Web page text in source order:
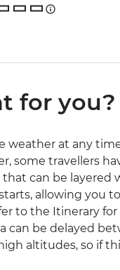
for you?
weather at any
some travellers
can be layered
allowing you
to the Itinerary for
can be delayed
altitudes, so if